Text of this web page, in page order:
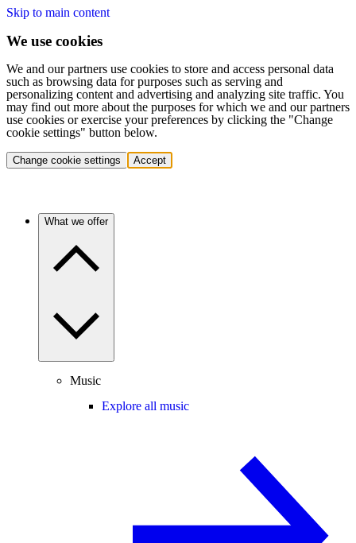
Skip to main content
We use cookies
We and our partners use cookies to store and access personal data
such as browsing data for purposes such as serving and
personalizing content and advertising and analyzing site traffic. You
may find out more about the purposes for which we and our partners
use cookies or exercise your preferences by clicking the "Change
cookie settings" button below.
Change cookie settings Accept
What we offer
Music
Explore all music